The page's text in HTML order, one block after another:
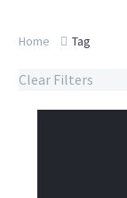
Home Tag
Clear Filters